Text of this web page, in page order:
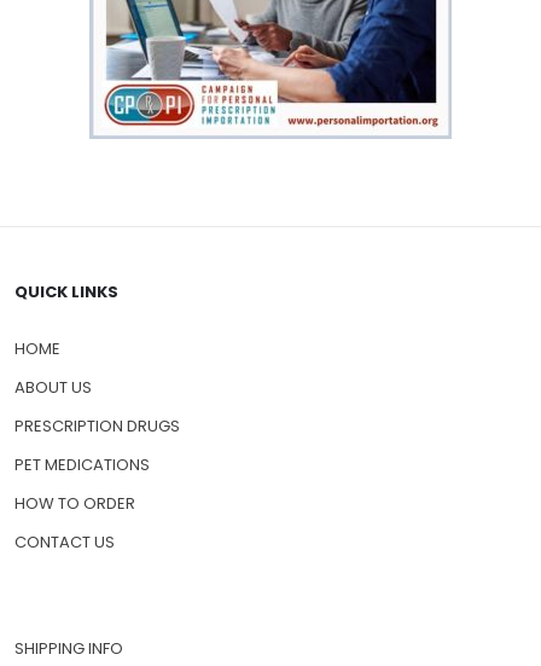
QUICK LINKS
HOME
ABOUT US
PRESCRIPTION DRUGS
PET MEDICATIONS
HOW TO ORDER
CONTACT US
SHIPPING INFO